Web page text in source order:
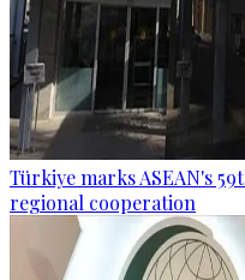
Türkiye marks ASEAN's
regional cooperation